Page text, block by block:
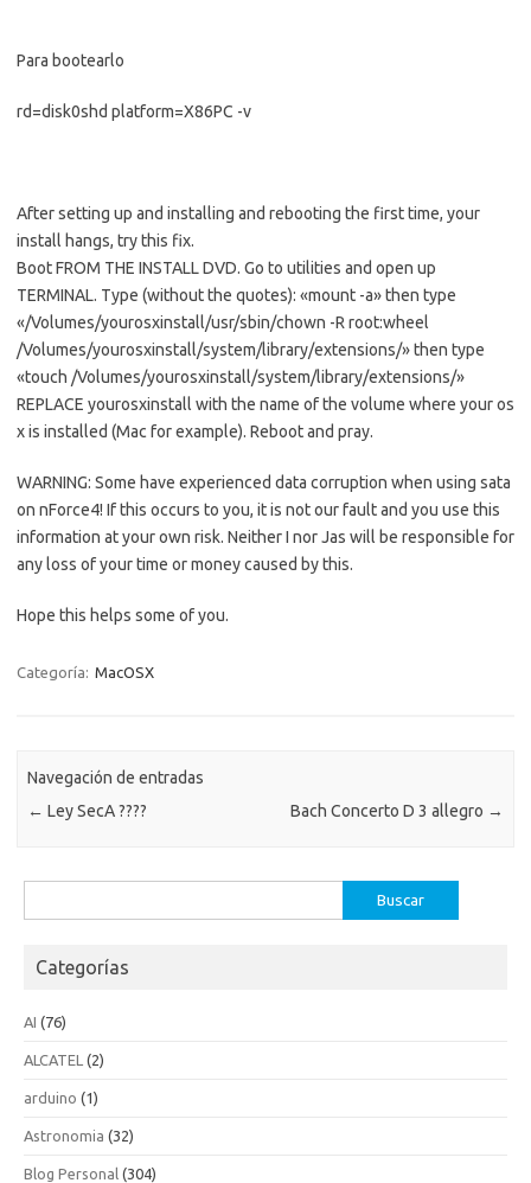
Para bootearlo
rd=disk0shd platform=X86PC -v
After setting up and installing and rebooting the first time, your
install hangs, try this fix.
Boot FROM THE INSTALL DVD. Go to utilities and open up
TERMINAL. Type (without the quotes): «mount -a» then type
«/Volumes/yourosxinstall/usr/sbin/chown -R root:wheel
/Volumes/yourosxinstall/system/library/extensions/» then type
«touch /Volumes/yourosxinstall/system/library/extensions/»
REPLACE yourosxinstall with the name of the volume where your os
x is installed (Mac forexample). Reboot and pray.
WARNING: Some have experienced data corruption when using sata
on nForce4! If this occurs to you, it is not our fault and you use this
information at your own risk. Neither I nor Jas will be responsible for
any loss of your time or money caused by this.
Hope this helps some of you.
Categoría: MacOSX
Navegación de entradas
← Ley SecA ???? Bach Concerto D 3 allegro →
Categorías
AI (76)
ALCATEL (2)
arduino (1)
Astronomia (32)
Blog Personal (304)